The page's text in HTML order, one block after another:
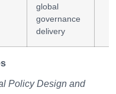
global
governance
delivery
Policy Design and